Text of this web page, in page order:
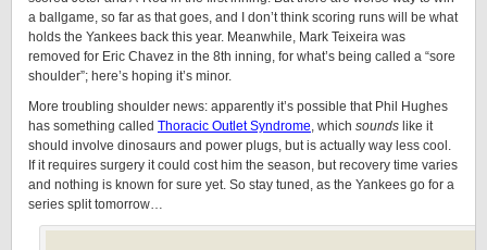
a ballgame, so far as that goes, and I don’t think scoring runs will be what
holds the Yankees back this year. Meanwhile, Mark Teixeira was
removed for Eric Chavez in the 8th inning, for what’s being called a “sore
shoulder”; here’s hoping it’s minor.
More troubling shoulder news: apparently it’s possible that Phil Hughes
has something called Thoracic Outlet Syndrome, which sounds like it
should involve dinosaurs and power plugs, but is actually way less cool.
If it requires surgery it could cost him the season, but recovery time varies
and nothing is known for sure yet. So stay tuned, as the Yankees go for a
series split tomorrow…